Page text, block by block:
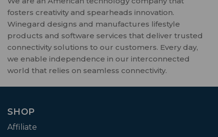
fosters creativity and spearheads innovation.
Winegard designs and manufactures lifestyle
products and software services that deliver trusted
connectivity solutions to our customers. Every day,
we enable independence in our interconnected
world that relies on seamless connectivity.
SHOP
Affiliate